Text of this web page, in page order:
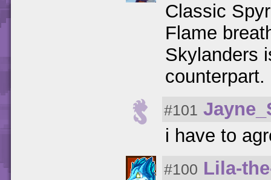
Classic
Flame
Skylanders
counterpart.
#101
i have to
#100 Lila-